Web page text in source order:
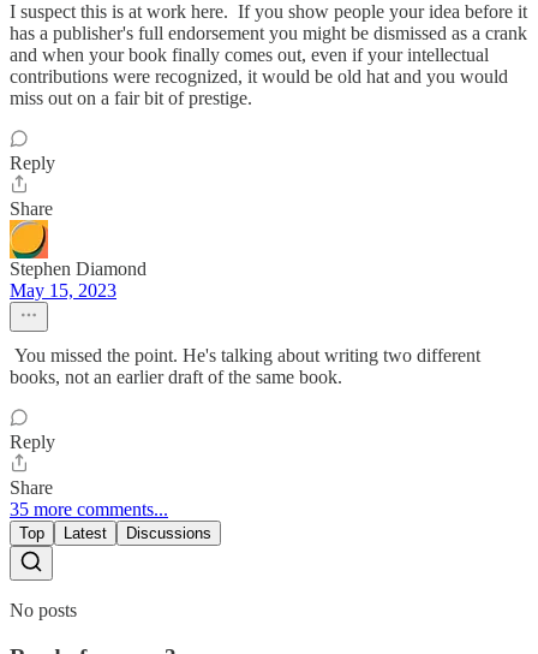
I suspect this is at work here. If you show people your idea before it
has a publisher's full endorsement you might be dismissed as a crank
and when your book finally comes out, even if your intellectual
contributions were recognized, it would be old hat and you would
miss out on a fair bit of prestige.
Reply
Share
Stephen Diamond
May 15, 2023
You missed the point. He's talking about writing two different
books, not an earlier draft of the same book.
Reply
Share
35 more comments...
Top Latest Discussions
No posts